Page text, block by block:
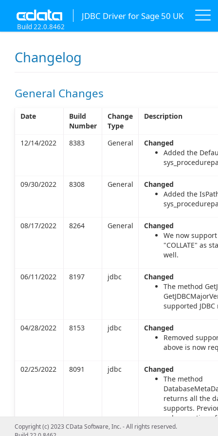
JDBC Driver for Sage 50 UK
Build 22.0.8462
Changelog
General Changes
Date
Build
Number
Change
Type
Description
12/14/2022 8383 General
Changed
Added the
09/30/2022 8308 General
Changed
Added the
08/17/2022 8264 General
Changed
We now
"COLLATE" as
well.
06/11/2022 8197 jdbc
Changed
The method
supported
04/28/2022 8153 jdbc
Changed
Removed
above is now
02/25/2022 8091 jdbc
Changed
The method
returns all the
supports.
only a portion
returns types
Copyright (c) 2023 CData Software, Inc. - All rights reserved.